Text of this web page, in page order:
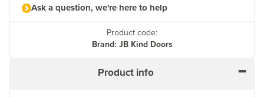
Ask a question, we're here to help
Product code:
Brand: JB Kind Doors
Product info